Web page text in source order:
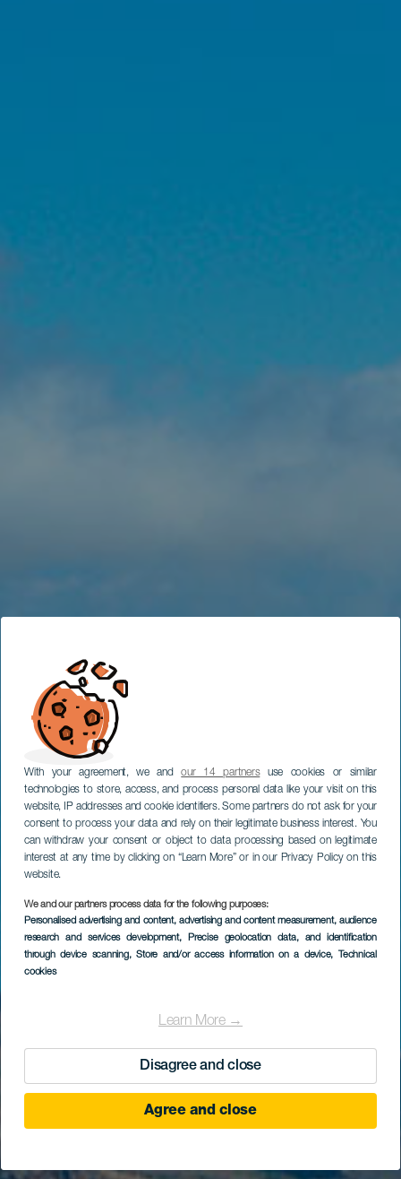
With your agreement, we andour 14 partnersuse cookies or similar
technologies to store, access, and process personal data like your visit on this
website, IP addresses and cookie identifiers. Some partners do not ask for your
consent to process your data and rely on their legitimate business interest. You
can withdraw your consent or object to data processing based on legitimate
interest at any time by clicking on “Learn More” or in our Privacy Policy on this
website.
We and our partners process data for the following purposes:
Personalised advertising and content, advertising and content measurement, audience
research and services development, Precise geolocation data, and identification
through device scanning, Store and/or access information on a device, Technical
cookies
Learn More →
Disagree and close
Agree and close
Los Roques